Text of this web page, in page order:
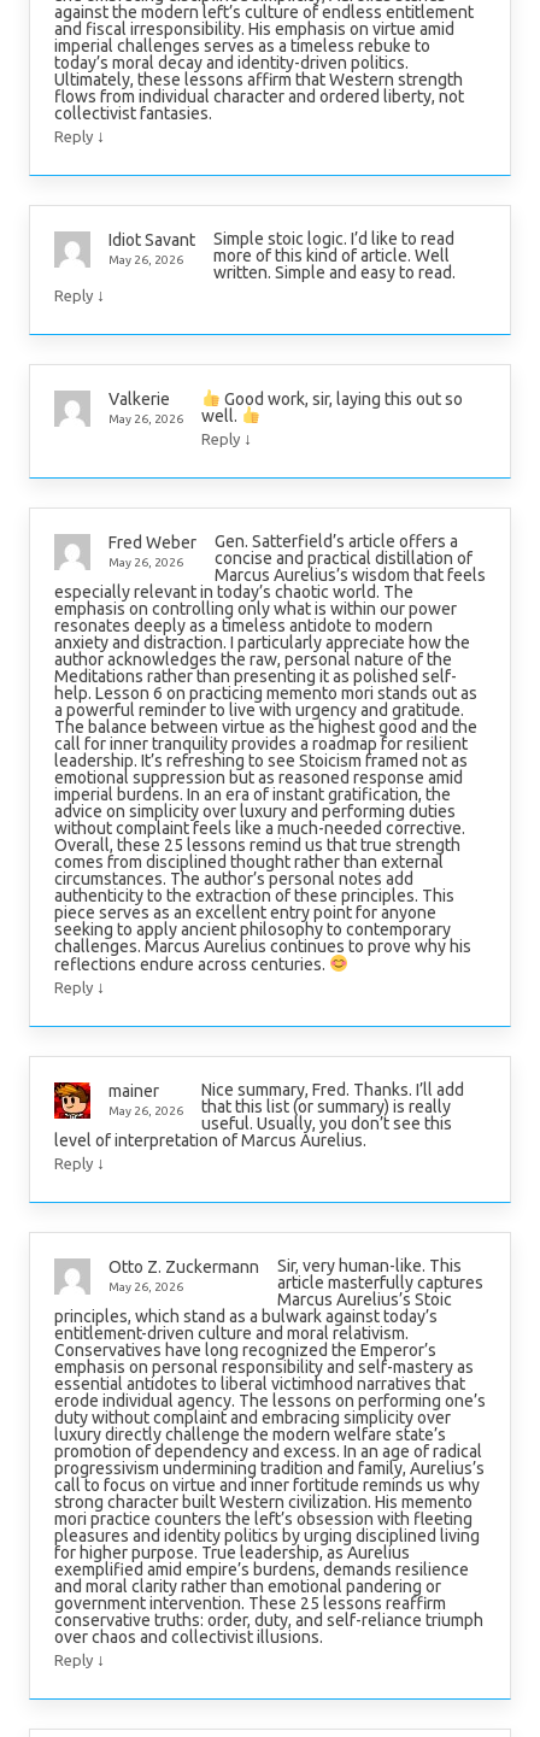
against the modern left’s culture of endless entitlement
and fiscal irresponsibility. His emphasis on virtue amid
imperial challenges serves as a timeless rebuke to
today’s moral decay and identity-driven politics.
Ultimately, these lessons affirm that Western strength
flows from individual character and ordered liberty, not
collectivist fantasies.
Reply ↓
Idiot Savant
May 26, 2026
Simple stoic logic. I’d like to read
more of this kind of article. Well
written. Simple and easy to read.
Reply ↓
Valkerie
May 26, 2026
Good work, sir, laying this out so
well.
Reply ↓
Fred Weber
May 26, 2026
Gen. Satterfield’s article offers a
concise and practical distillation of
Marcus Aurelius’s wisdom that feels
especially relevant in today’s chaotic world. The
emphasis on controlling only what is within our power
resonates deeply as a timeless antidote to modern
anxiety and distraction. I particularly appreciate how the
author acknowledges the raw, personal nature of the
Meditations rather than presenting it as polished self-
help. Lesson 6 on practicing memento mori stands out as
a powerful reminder to live with urgency and gratitude.
The balance between virtue as the highest good and the
call for inner tranquility provides a roadmap for resilient
leadership. It’s refreshing to see Stoicism framed not as
emotional suppression but as reasoned response amid
imperial burdens. In an era of instant gratification, the
advice on simplicity over luxury and performing duties
without complaint feels like a much-needed corrective.
Overall, these 25 lessons remind us that true strength
comes from disciplined thought rather than external
circumstances. The author’s personal notes add
authenticity to the extraction of these principles. This
piece serves as an excellent entry point for anyone
seeking to apply ancient philosophy to contemporary
challenges. Marcus Aurelius continues to prove why his
reflections endure across centuries.
Reply ↓
mainer
May 26, 2026
Nice summary, Fred. Thanks. I’ll add
that this list (or summary) is really
useful. Usually, you don’t see this
level of interpretation of Marcus Aurelius.
Reply ↓
Otto Z. Zuckermann
May 26, 2026
Sir, very human-like. This
article masterfully captures
Marcus Aurelius’s Stoic
principles, which stand as a bulwark against today’s
entitlement-driven culture and moral relativism.
Conservatives have long recognized the Emperor’s
emphasis on personal responsibility and self-mastery as
essential antidotes to liberal victimhood narratives that
erode individual agency. The lessons on performing one’s
duty without complaint and embracing simplicity over
luxury directly challenge the modern welfare state’s
promotion of dependency and excess. In an age of radical
progressivism undermining tradition and family, Aurelius’s
call to focus on virtue and inner fortitude reminds us why
strong character built Western civilization. His memento
mori practice counters the left’s obsession with fleeting
pleasures and identity politics by urging disciplined living
for higher purpose. True leadership, as Aurelius
exemplified amid empire’s burdens, demands resilience
and moral clarity rather than emotional pandering or
government intervention. These 25 lessons reaffirm
conservative truths: order, duty, and self-reliance triumph
over chaos and collectivist illusions.
Reply ↓